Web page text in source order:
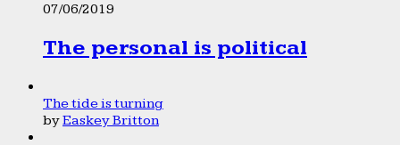
07/06/2019
The personal is political
The tide is turning
byEaskey Britton